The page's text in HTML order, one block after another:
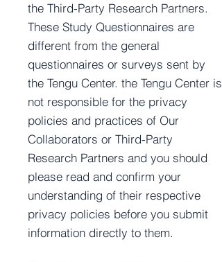
the Third-Party Research Partners.
These Study Questionnaires are
different from the general
questionnaires or surveys sent by
the Tengu Center. the Tengu Center is
not responsible for the privacy
policies and practices of Our
Collaborators or Third-Party
Research Partners and you should
please read and confirm your
understanding of their respective
privacy policies before you submit
information directly to them.